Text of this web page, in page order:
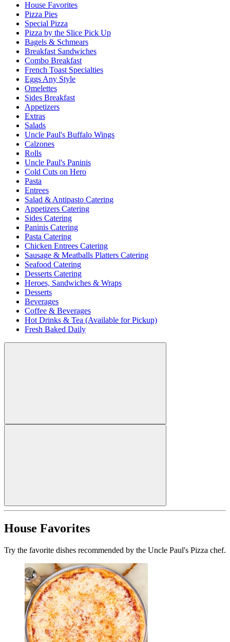
House Favorites
Pizza Pies
Special Pizza
Pizza by the Slice Pick Up
Bagels & Schmears
Breakfast Sandwiches
Combo Breakfast
French Toast Specialties
Eggs Any Style
Omelettes
Sides Breakfast
Appetizers
Extras
Salads
Uncle Paul's Buffalo Wings
Calzones
Rolls
Uncle Paul's Paninis
Cold Cuts on Hero
Pasta
Entrees
Salad & Antipasto Catering
Appetizers Catering
Sides Catering
Paninis Catering
Pasta Catering
Chicken Entrees Catering
Sausage & Meatballs Platters Catering
Seafood Catering
Desserts Catering
Heroes, Sandwiches & Wraps
Desserts
Beverages
Coffee & Beverages
Hot Drinks & Tea (Available for Pickup)
Fresh Baked Daily
House Favorites
Try the favorite dishes recommended by the Uncle Paul's Pizza chef.